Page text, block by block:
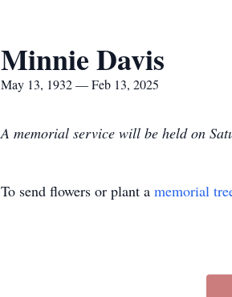
Minnie Davis
May 13, 1932 — Feb 13, 2025
A memorial service will be held on
To send flowers or plant a memorial